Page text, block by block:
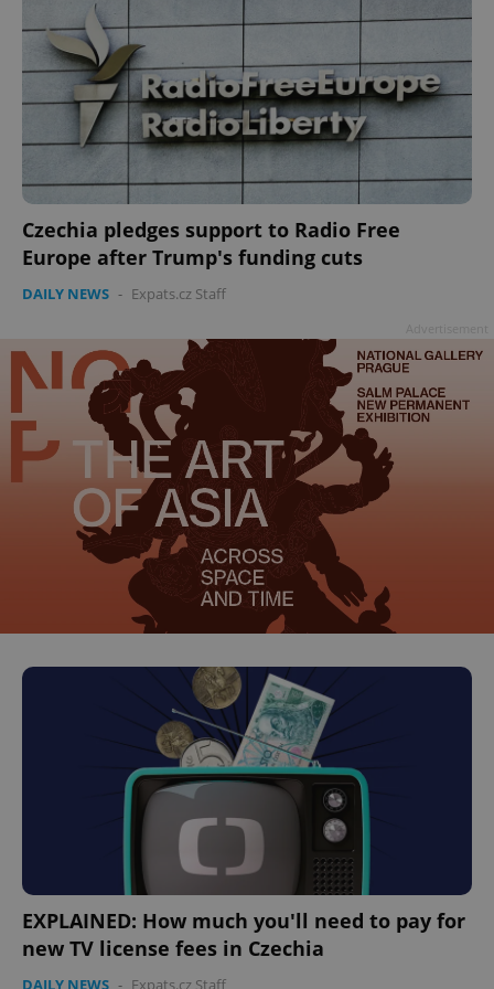
Czechia pledges support to Radio Free
Europe after Trump's funding cuts
DAILY NEWS - Expats.cz Staff
EXPLAINED: How much you'll need to pay for
new TV license fees in Czechia
DAILY NEWS - Expats.cz Staff